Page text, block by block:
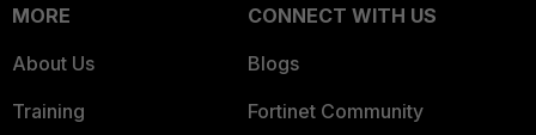
MORE
About Us
Training
CONNECT WITH US
Blogs
Fortinet Community